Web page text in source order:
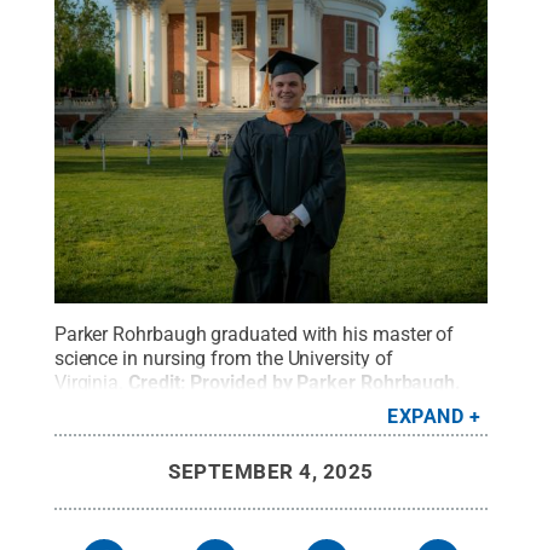
Parker Rohrbaugh graduated with his master of
science in nursing from the University of
Virginia. Credit: Provided by Parker Rohrbaugh
EXPAND
SEPTEMBER 4, 2025